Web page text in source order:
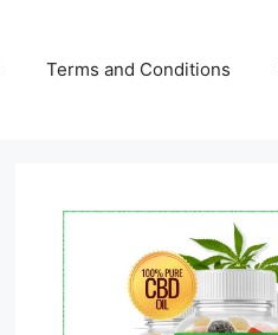
Terms and Conditions